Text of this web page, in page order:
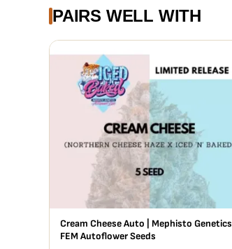
PAIRS WELL WITH
Cream Cheese Auto | Mephisto Genetics |
FEM Autoflower Seeds